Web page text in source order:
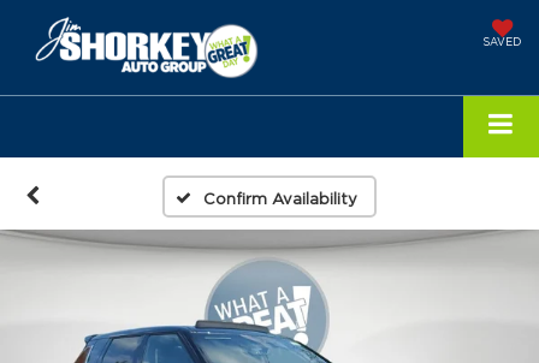
SAVED
Confirm Availability